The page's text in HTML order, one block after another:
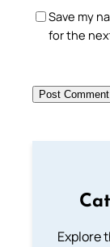
Save my
for the
Explore